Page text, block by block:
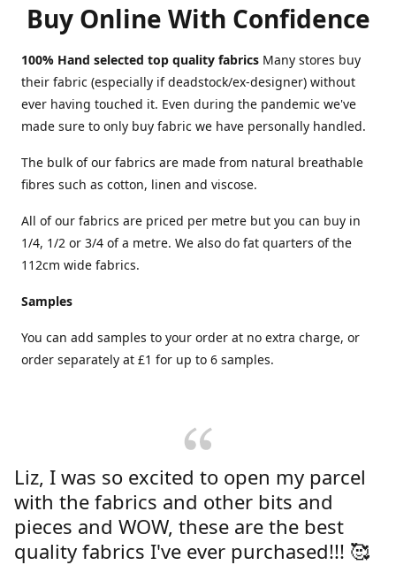
Buy Online With Confidence
100% Hand selected top quality fabrics Many stores buy
their fabric (especially if deadstock/ex-designer) without
ever having touched it. Even during the pandemic we've
made sure to only buy fabric we have personally handled.
The bulk of our fabrics are made from natural breathable
fibres such as cotton, linen and viscose.
All of our fabrics are priced per metre but you can buy in
1/4, 1/2 or 3/4 of a metre. We also do fat quarters of the
112cm wide fabrics.
Samples
You can add samples to your order at no extra charge, or
order separately at £1 for up to 6 samples.
Liz, I was so excited to open my parcel
with the fabrics and other bits and
pieces and WOW, these are the best
quality fabrics I've ever purchased!!! 🥰